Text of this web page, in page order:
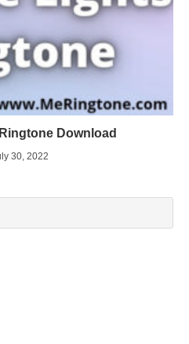
Download
30, 2022